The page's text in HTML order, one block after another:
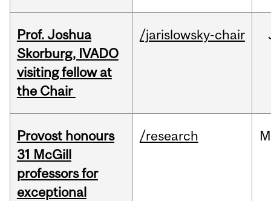
Prof. Joshua
Skorburg, IVADO
visiting fellow at
the Chair
/jarislowsky-chair
Provost honours
31 McGill
professors for
exceptional
/research